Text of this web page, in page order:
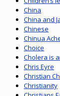
China
China and
Chinese
Chinua
Choice
Cholera is
Chris Eyre
Christian
Christianity